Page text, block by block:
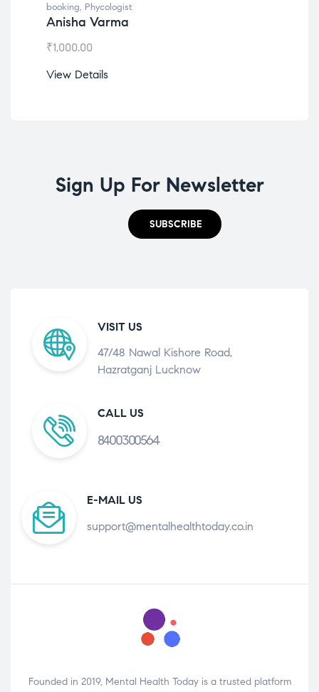
booking, Phycologist
Anisha Varma
₹1,000.00
View Details
Sign Up For Newsletter
SUBSCRIBE
VISIT US
47/48 Nawal Kishore Road,
Hazratganj Lucknow
CALL US
8400300564
E-MAIL US
support@mentalhealthtoday.co.in
Founded in 2019, Mental Health Today is a trusted platform